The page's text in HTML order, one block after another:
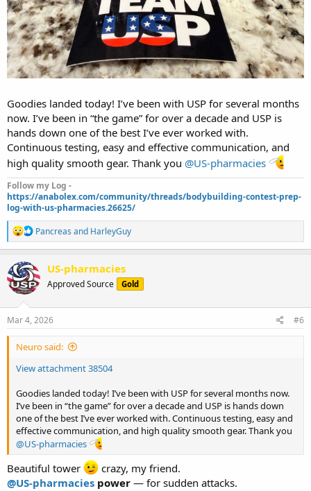
Goodies landed today! I’ve been with USP for several months
now. I’ve been in “the game” for over a decade and USP is
hands down one of the best I’ve ever worked with.
Continuous testing, easy and effective communication, and
high quality smooth gear. Thank you @US-pharmacies
Follow my Log -
https://anabolex.com/community/threads/bodybuilding-contest-prep-
log-with-us-pharmacies.26625/
R
e
a
t
i
n
s
Pancreas and HarleyGuy
US-pharmacies
Approved Source Gold
Mar 4, 2026 #6
Neuro said:
View attachment 38504
Goodies landed today! I’ve been with USP for several months now.
I’ve been in “the game” for over a decade and USP is hands down
one of the best I’ve ever worked with. Continuous testing, easy and
effective communication, and high quality smooth gear. Thank you
@US-pharmacies
Beautiful tower
crazy, my friend.
@US-pharmacies power — for sudden attacks.